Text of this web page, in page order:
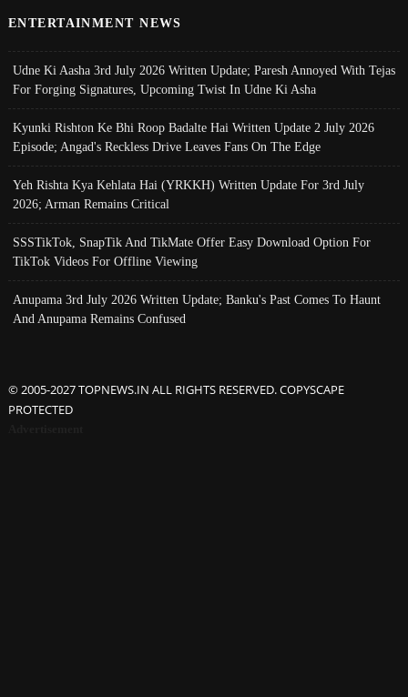
ENTERTAINMENT NEWS
Udne Ki Aasha 3rd July 2026 Written Update; Paresh Annoyed With Tejas
For Forging Signatures, Upcoming Twist In Udne Ki Asha
Kyunki Rishton Ke Bhi Roop Badalte Hai Written Update 2 July 2026
Episode; Angad's Reckless Drive Leaves Fans On The Edge
Yeh Rishta Kya Kehlata Hai (YRKKH) Written Update For 3rd July
2026; Arman Remains Critical
SSSTikTok, SnapTik And TikMate Offer Easy Download Option For
TikTok Videos For Offline Viewing
Anupama 3rd July 2026 Written Update; Banku's Past Comes To Haunt
And Anupama Remains Confused
© 2005-2027 TOPNEWS.IN ALL RIGHTS RESERVED. COPYSCAPE
PROTECTED